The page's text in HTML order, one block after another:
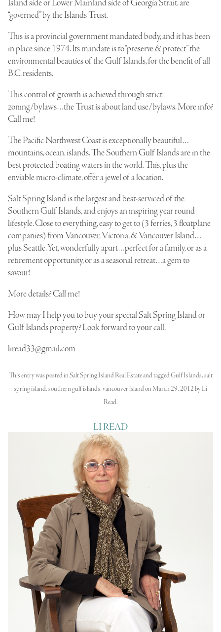
Island side or Lower Mainland side of Georgia Strait, are
“governed” by the Islands Trust.
This is a provincial government mandated body, and it has been
in place since 1974. Its mandate is to “preserve & protect” the
environmental beauties of the Gulf Islands, for the benefit of all
B.C. residents.
This control of growth is achieved through strict
zoning/bylaws…the Trust is about land use/bylaws. More info?
Call me!
The Pacific Northwest Coast is exceptionally beautiful…
mountains, ocean, islands. The Southern Gulf Islands are in the
best protected boating waters in the world. This, plus the
enviable micro-climate, offer a jewel of a location.
Salt Spring Island is the largest and best-serviced of the
Southern Gulf Islands, and enjoys an inspiring year round
lifestyle. Close to everything, easy to get to (3 ferries, 3 floatplane
companies) from Vancouver, Victoria, & Vancouver Island…
plus Seattle. Yet, wonderfully apart…perfect for a family, or as a
retirement opportunity, or as a seasonal retreat…a gem to
savour!
More details? Call me!
How may I help you to buy your special Salt Spring Island or
Gulf Islands property? Look forward to your call.
liread33@gmail.com
This entry was posted inSalt Spring Island Real Estateand taggedGulf Islands,salt
spring island,southern gulf islands,vancouver islandon March 29, 2012byLi
Read.
LI READ